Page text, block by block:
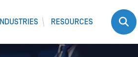
INDUSTRIES RESOURCES